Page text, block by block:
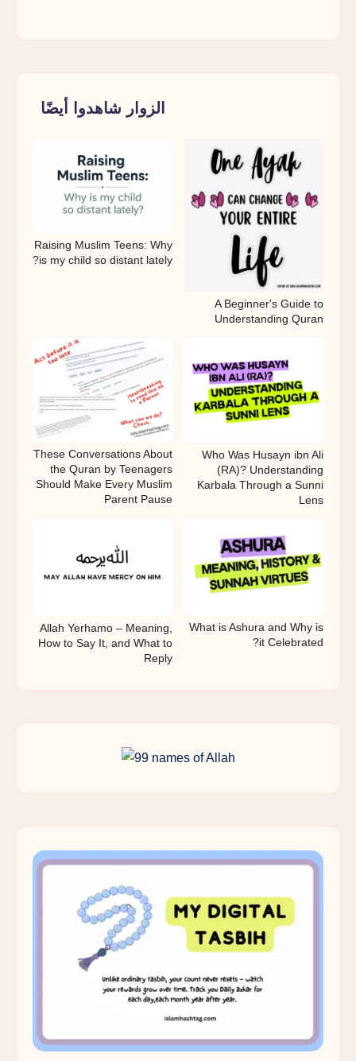
الزوار شاهدوا أيضًا
A Beginner's Guide to
Understanding Quran
Raising Muslim Teens: Why
is my child so distant lately?
Who Was Husayn ibn Ali
(RA)? Understanding
Karbala Through a Sunni
Lens
These Conversations About
the Quran by Teenagers
Should Make Every Muslim
Parent Pause
What is Ashura and Why is
it Celebrated?
Allah Yerhamo – Meaning,
How to Say It, and What to
Reply